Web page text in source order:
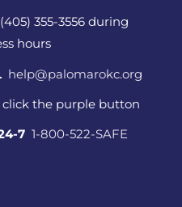
355-3556 during
hours
help@palomarokc.org
click the purple button
7 1-800-522-SAFE